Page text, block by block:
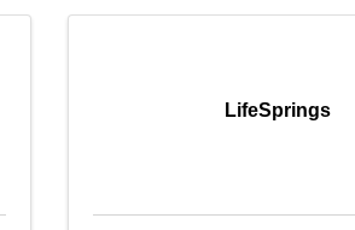
LifeSprings